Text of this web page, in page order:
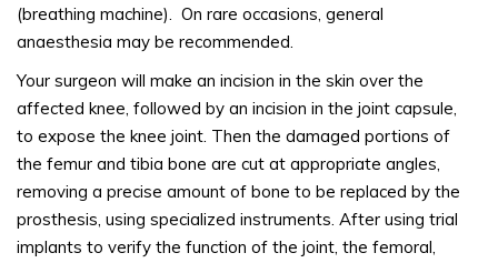
(breathing machine). On rare occasions, general
anaesthesia may be recommended.
Your surgeon will make an incision in the skin over the
affected knee, followed by an incision in the joint capsule,
to expose the knee joint. Then the damaged portions of
the femur and tibia bone are cut at appropriate angles,
removing a precise amount of bone to be replaced by the
prosthesis, using specialized instruments. After using trial
implants to verify the function of the joint, the femoral,